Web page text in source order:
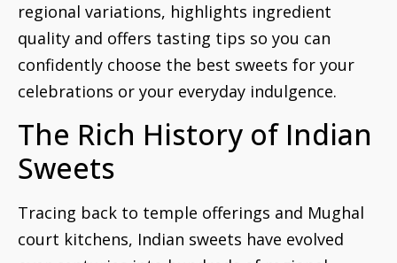
regional variations, highlights ingredient
quality and offers tasting tips so you can
confidently choose the best sweets for your
celebrations or your everyday indulgence.
The Rich History of Indian
Sweets
Tracing back to temple offerings and Mughal
court kitchens, Indian sweets have evolved